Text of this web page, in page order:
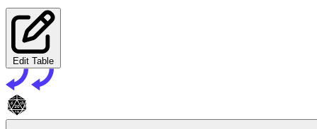
Edit Table